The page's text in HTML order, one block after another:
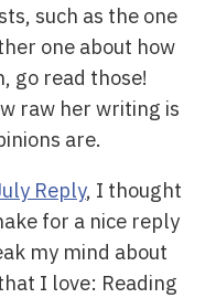
such as the one
one about how
go read those!
raw her writing is
are.
Reply, I thought
for a nice reply
my mind about
I love: Reading